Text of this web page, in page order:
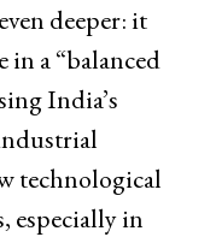
deeper: it
in a “balanced
India’s
technological
especially in